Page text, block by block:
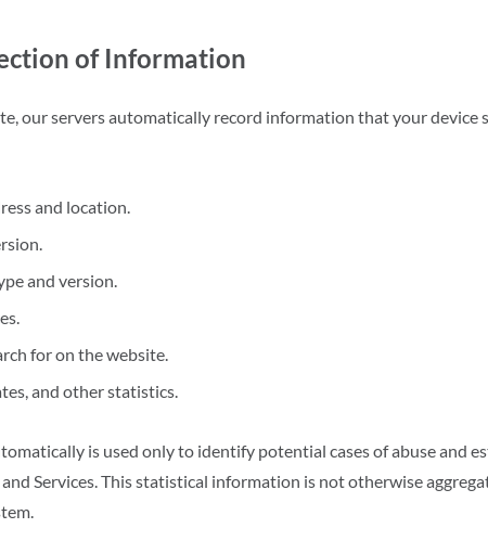
of Information
our servers automatically record information that your device
and location.
and version.
for on the website.
and other statistics.
is used only to identify potential cases of abuse and
Services. This statistical information is not otherwise